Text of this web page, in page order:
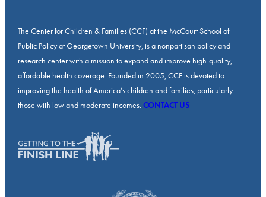
The Center for Children & Families (CCF) at the McCourt School of
Public Policy at Georgetown University, is a nonpartisan policy and
research center with a mission to expand and improve high-quality,
affordable health coverage. Founded in 2005, CCF is devoted to
improving the health of America’s children and families, particularly
those with low and moderate incomes.CONTACT US